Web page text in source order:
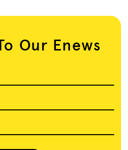
Our Enews